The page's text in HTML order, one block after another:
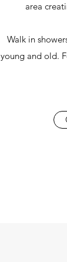
area
Walk in
young and old.